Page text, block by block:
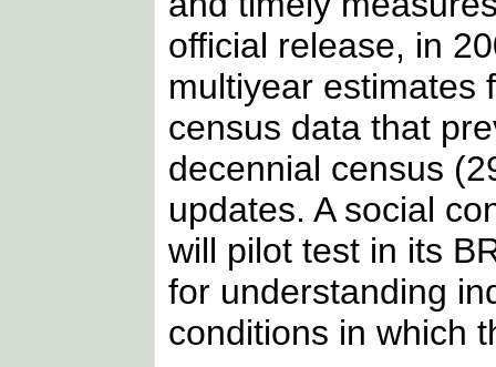
official release, in
multiyear estimates
census data that
decennial census
updates. A social
will pilot test in its
for understanding
conditions in which